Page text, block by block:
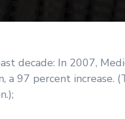
decade: In 2007,
97 percent increase.